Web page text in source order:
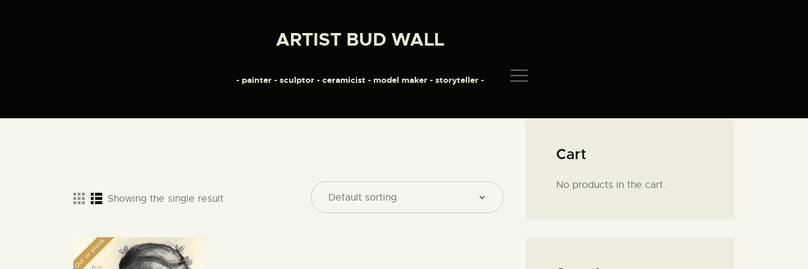
ARTIST BUD WALL
- painter - sculptor - ceramicist - model maker - storyteller -
ABOUT
SHOP
MODELS/DRAWINGS
CONTACT
Showing the single result
Out of stock
Cart
No products in the cart.